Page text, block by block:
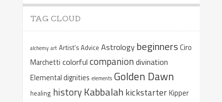
TAG CLOUD
alchemy art Artist's Advice Astrology beginnersCiro
Marchetti colorful companiondivination
Elemental dignities elements Golden Dawn
healing history Kabbalah kickstarterKipper